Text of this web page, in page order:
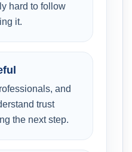
hard to follow
it.
and
trust
the next step.